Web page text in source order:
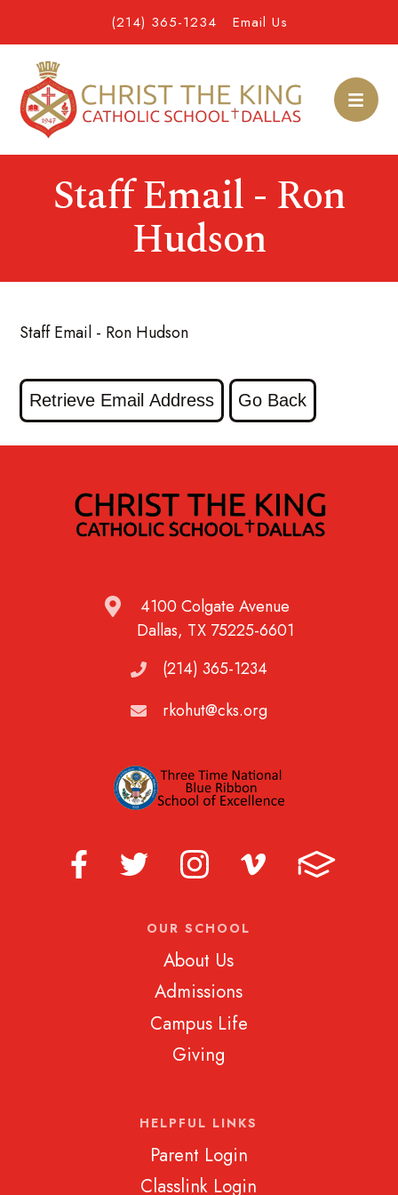
(214) 365-1234 Email Us
Staff Email - Ron
Hudson
Staff Email - Ron Hudson
4100 Colgate Avenue
Dallas, TX 75225-6601
(214) 365-1234
rkohut@cks.org
OUR SCHOOL
About Us
Admissions
Campus Life
Giving
HELPFUL LINKS
Parent Login
Classlink Login